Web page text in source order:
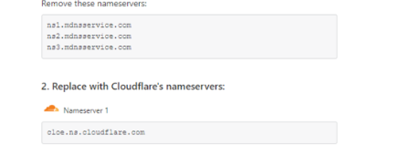
Do 12 step program.
Waste time
Wonder if I did it right
THAT is why so many people are having trouble with
this. It DOES NOT SAY,